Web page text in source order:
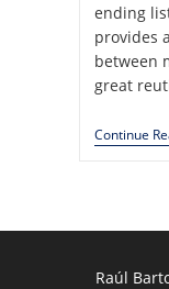
ending
provides
between
great
Continue
Raúl